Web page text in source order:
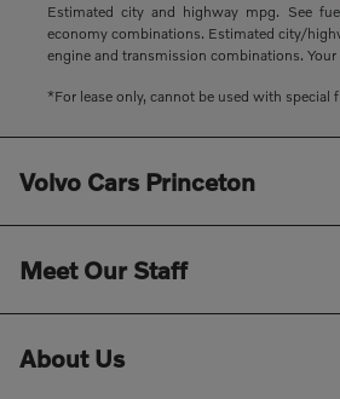
Estimated city and highway mpg. See
economy combinations. Estimated city/
engine and transmission combinations. Your
*For lease only, cannot be used with special
Volvo Cars Princeton
Meet Our Staff
About Us